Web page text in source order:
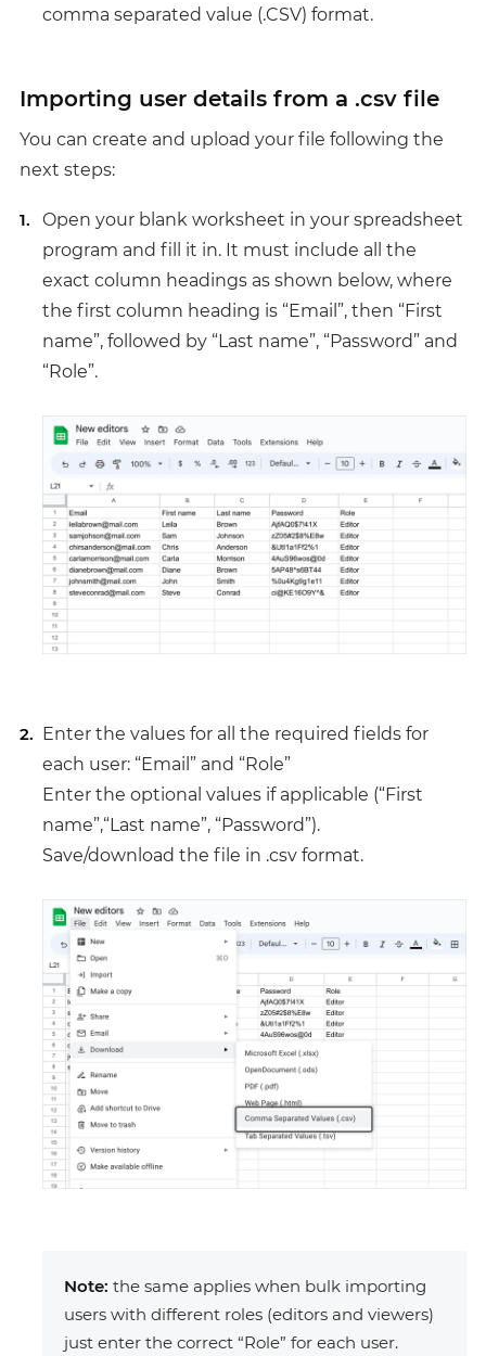
comma separated value (.CSV) format.
Importing user details from a .csv file
You can create and upload your file following the
next steps:
Open your blank worksheet in your spreadsheet
program and fill it in. It must include all the
exact column headings as shown below, where
the first column heading is “Email”, then “First
name”, followed by “Last name”, “Password” and
“Role”.
Enter the values for all the required fields for
each user: “Email” and “Role”
Enter the optional values if applicable (“First
name”,“Last name”, “Password”).
Save/download the file in .csv format.
Note: the same applies when bulk importing
users with different roles (editors and viewers)
just enter the correct “Role” for each user.